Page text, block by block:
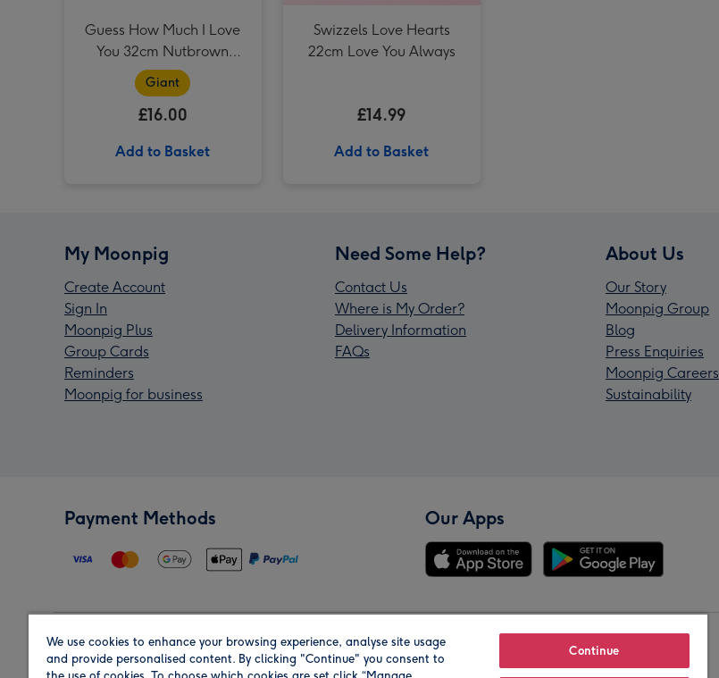
Guess How Much I Love
You 32cm Nutbrown
Hare
Giant
£16.00
Add to Basket
Swizzels Love Hearts
22cm Love You Always
£14.99
Add to Basket
My Moonpig
Create Account
Sign In
Moonpig Plus
Group Cards
Reminders
Moonpig for business
Need Some Help?
Contact Us
Where is My Order?
Delivery Information
FAQs
About Us
Our Story
Moonpig Group
Blog
Press Enquiries
Moonpig Careers
Sustainability
Payment Methods Our Apps
Region Our Brands
We use cookies to enhance your browsing experience, analyse site usage
and provide personalised content. By clicking "Continue" you consent to
Continue